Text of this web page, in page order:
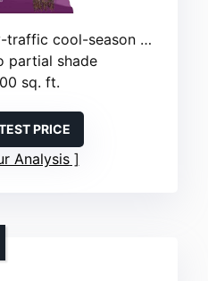
cool-season mix
partial shade
sq. ft.
PRICE
Analysis